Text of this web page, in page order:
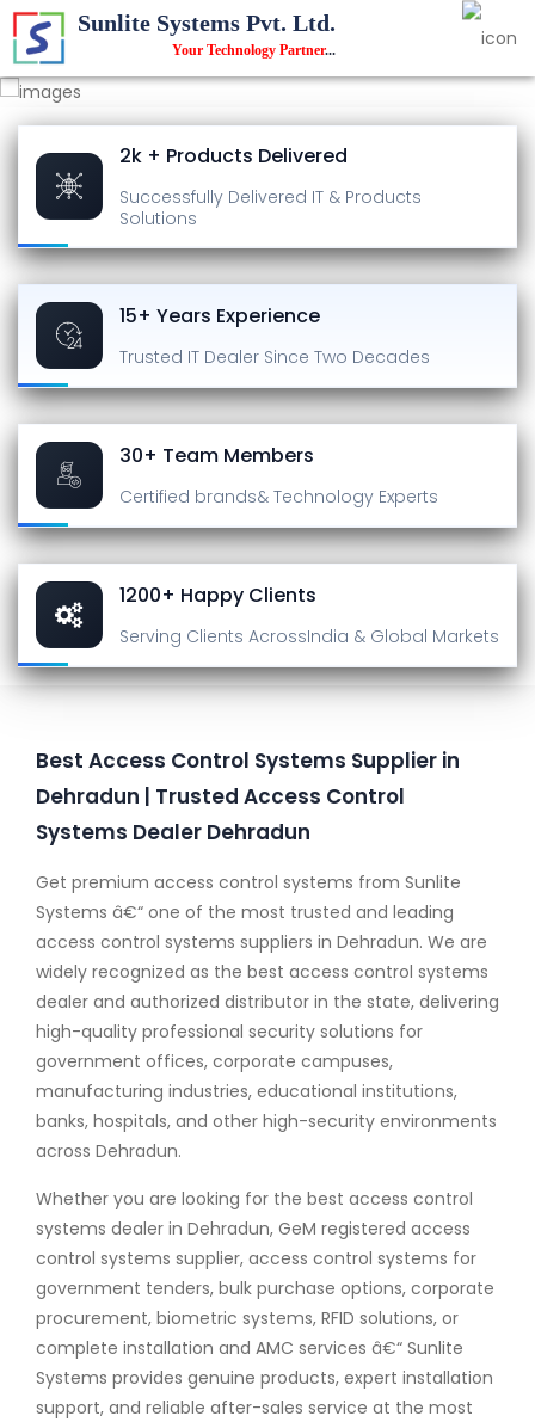
Sunlite Systems Pvt. Ltd.
Your Technology Partner...
2k + Products Delivered
Successfully Delivered IT & Products
Solutions
15+ Years Experience
Trusted IT Dealer Since Two Decades
30+ Team Members
Certified brands& Technology Experts
1200+ Happy Clients
Serving Clients AcrossIndia & Global Markets
Best Access Control Systems Supplier in
Dehradun | Trusted Access Control
Systems Dealer Dehradun
Get premium access control systems from Sunlite
Systems â€“ one of the most trusted and leading
access control systems suppliers in Dehradun. We are
widely recognized as the best access control systems
dealer and authorized distributor in the state, delivering
high-quality professional security solutions for
government offices, corporate campuses,
manufacturing industries, educational institutions,
banks, hospitals, and other high-security environments
across Dehradun.
Whether you are looking for the best access control
systems dealer in Dehradun, GeM registered access
control systems supplier, access control systems for
government tenders, bulk purchase options, corporate
procurement, biometric systems, RFID solutions, or
complete installation and AMC services â€“ Sunlite
Systems provides genuine products, expert installation
support, and reliable after-sales service at the most